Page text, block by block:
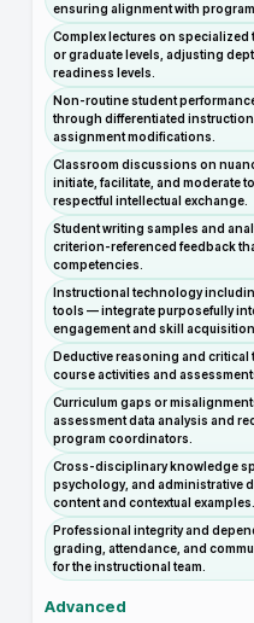
ensuring alignment with
Complex lectures on
or graduate levels, adjusting
readiness levels.
Non-routine student
through differentiated
assignment modifications.
Classroom discussions on
initiate, facilitate, and moderate
respectful intellectual exchange.
Student writing samples and
criterion-referenced feedback
competencies.
Instructional technology
tools — integrate purposefully
engagement and skill acquisition.
Deductive reasoning and
course activities and
Curriculum gaps or
assessment data analysis and
program coordinators.
Cross-disciplinary knowledge
psychology, and administrative
content and contextual examples.
Professional integrity and
grading, attendance, and
for the instructional team.
Advanced